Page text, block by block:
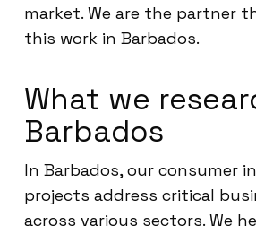
market. We are the partner
this work in Barbados.
What we
Barbados
In Barbados, our consumer
projects address critical
across various sectors. We